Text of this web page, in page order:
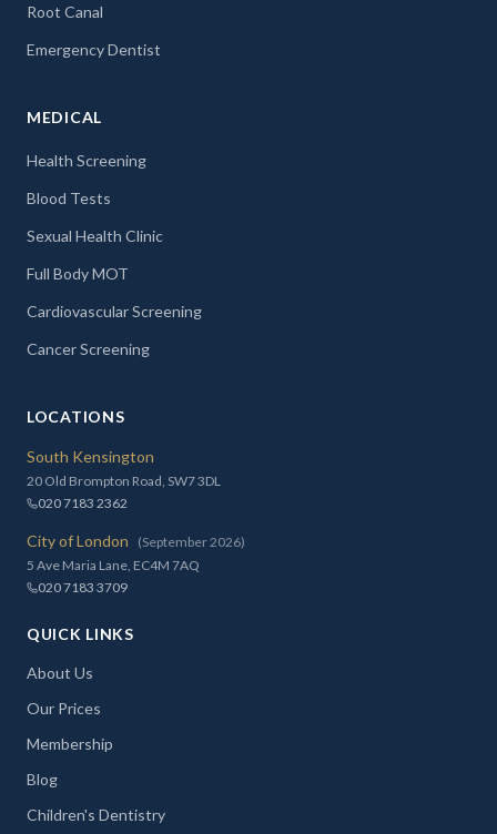
Root Canal
Emergency Dentist
MEDICAL
Health Screening
Blood Tests
Sexual Health Clinic
Full Body MOT
Cardiovascular Screening
Cancer Screening
LOCATIONS
South Kensington
20 Old Brompton Road, SW7 3DL
020 7183 2362
City of London
(September 2026)
5 Ave Maria Lane, EC4M 7AQ
020 7183 3709
QUICK LINKS
About Us
Our Prices
Membership
Blog
Children's Dentistry